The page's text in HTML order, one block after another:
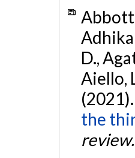
Abbott,
D.,
Aiello,
(2021).
the